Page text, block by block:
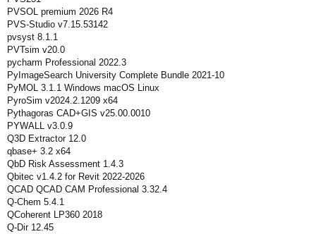
PVSOL premium 2026 R4
PVS-Studio v7.15.53142
pvsyst 8.1.1
PVTsim v20.0
pycharm Professional 2022.3
PyImageSearch University Complete Bundle 2021-10
PyMOL 3.1.1 Windows macOS Linux
PyroSim v2024.2.1209 x64
Pythagoras CAD+GIS v25.00.0010
PYWALL v3.0.9
Q3D Extractor 12.0
qbase+ 3.2 x64
QbD Risk Assessment 1.4.3
Qbitec v1.4.2 for Revit 2022-2026
QCAD QCAD CAM Professional 3.32.4
Q-Chem 5.4.1
QCoherent LP360 2018
Q-Dir 12.45